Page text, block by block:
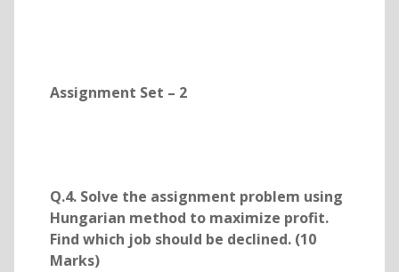
Assignment Set – 2
Q.4. Solve the assignment problem using
Hungarian method to maximize profit.
Find which job should be declined. (10
Marks)